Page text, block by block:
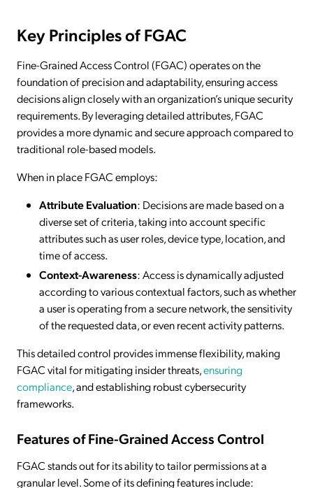
Key Principles of FGAC
Fine-Grained Access Control (FGAC) operates on the
foundation of precision and adaptability, ensuring access
decisions align closely with an organization’s unique security
requirements. By leveraging detailed attributes, FGAC
provides a more dynamic and secure approach compared to
traditional role-based models.
When in place FGAC employs:
Attribute Evaluation: Decisions are made based on a
diverse set of criteria, taking into account specific
attributes such as user roles, device type, location, and
time of access.
Context-Awareness: Access is dynamically adjusted
according to various contextual factors, such as whether
a user is operating from a secure network, the sensitivity
of the requested data, or even recent activity patterns.
This detailed control provides immense flexibility, making
FGAC vital for mitigating insider threats,ensuring
compliance, and establishing robust cybersecurity
frameworks.
Features of Fine-Grained Access Control
FGAC stands out for its ability to tailor permissions at a
granular level. Some of its defining features include: